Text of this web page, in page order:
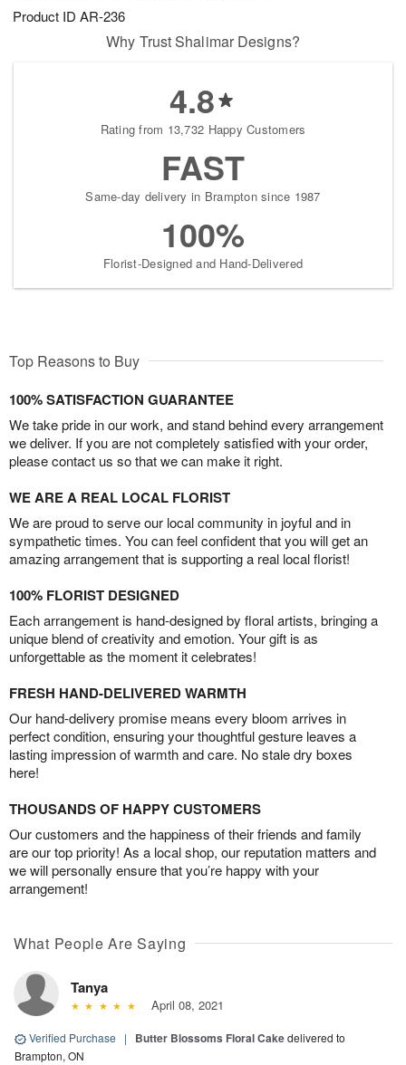
Product ID AR-236
Why Trust Shalimar Designs?
4.8
Rating from 13,732 Happy Customers
FAST
Same-day delivery in Brampton since 1987
100%
Florist-Designed and Hand-Delivered
Top Reasons to Buy
100% SATISFACTION GUARANTEE
We take pride in our work, and stand behind every arrangement
we deliver. If you are not completely satisfied with your order,
please contact us so that we can make it right.
WE ARE A REAL LOCAL FLORIST
We are proud to serve our local community in joyful and in
sympathetic times. You can feel confident that you will get an
amazing arrangement that is supporting a real local florist!
100% FLORIST DESIGNED
Each arrangement is hand-designed by floral artists, bringing a
unique blend of creativity and emotion. Your gift is as
unforgettable as the moment it celebrates!
FRESH HAND-DELIVERED WARMTH
Our hand-delivery promise means every bloom arrives in
perfect condition, ensuring your thoughtful gesture leaves a
lasting impression of warmth and care. No stale dry boxes
here!
THOUSANDS OF HAPPY CUSTOMERS
Our customers and the happiness of their friends and family
are our top priority! As a local shop, our reputation matters and
we will personally ensure that you’re happy with your
arrangement!
What People Are Saying
Tanya
April 08, 2021
Verified Purchase | Butter Blossoms Floral Cakedelivered to
Brampton, ON